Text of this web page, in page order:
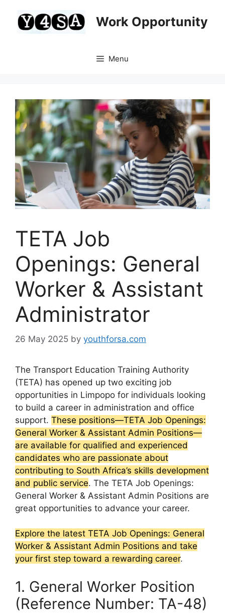
content
Work Opportunity
Menu
TETA Job
Openings: General
Worker & Assistant
Administrator
26 May 2025 by youthforsa.com
The Transport Education Training Authority
(TETA) has opened up two exciting job
opportunities in Limpopo for individuals looking
to build a career in administration and office
support. These positions—TETA Job Openings:
General Worker & Assistant Admin Positions—
are available for qualified and experienced
candidates who are passionate about
contributing to South Africa’s skills development
and public service. The TETA Job Openings:
General Worker & Assistant Admin Positions are
great opportunities to advance your career.
Explore the latest TETA Job Openings: General
Worker & Assistant Admin Positions and take
your first step toward a rewarding career.
1. General Worker Position
(Reference Number: TA-48)